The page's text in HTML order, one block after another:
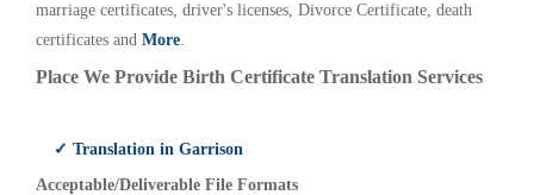
marriage certificates, driver's licenses, Divorce Certificate, death
certificates and More.
Place We Provide Birth Certificate Translation Services
✓ Translation in Garrison
Acceptable/Deliverable File Formats